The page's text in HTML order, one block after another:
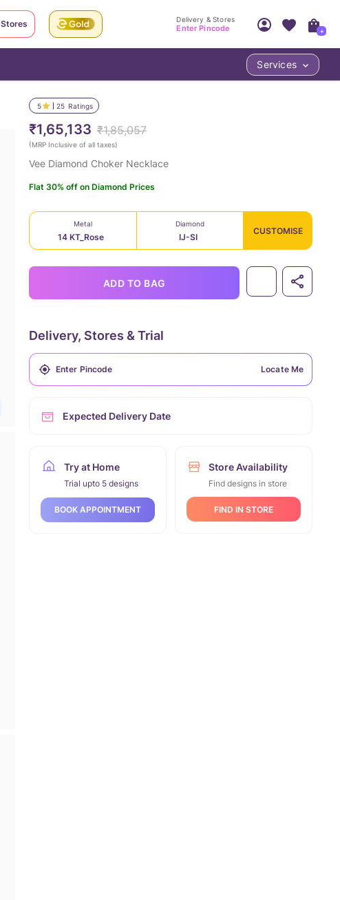
5 25 Ratings
₹1,65,133 ₹1,85,057
(MRP Inclusive of all taxes)
Vee Diamond Choker Necklace
Flat 30% off on Diamond Prices
Metal
14 KT_Rose
Diamond
IJ-SI
CUSTOMISE
ADD TO BAG
Delivery, Stores & Trial
Locate Me
Expected Delivery Date
Try at Home
Trial upto 5 designs
BOOK APPOINTMENT
Store Availability
Find designs in store
FIND IN STORE
Stores Delivery & Stores
Enter Pincode
Access account & manage your orders.
Sign Up
+
Services